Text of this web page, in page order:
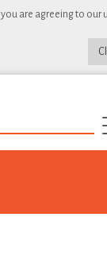
are agreeing to our